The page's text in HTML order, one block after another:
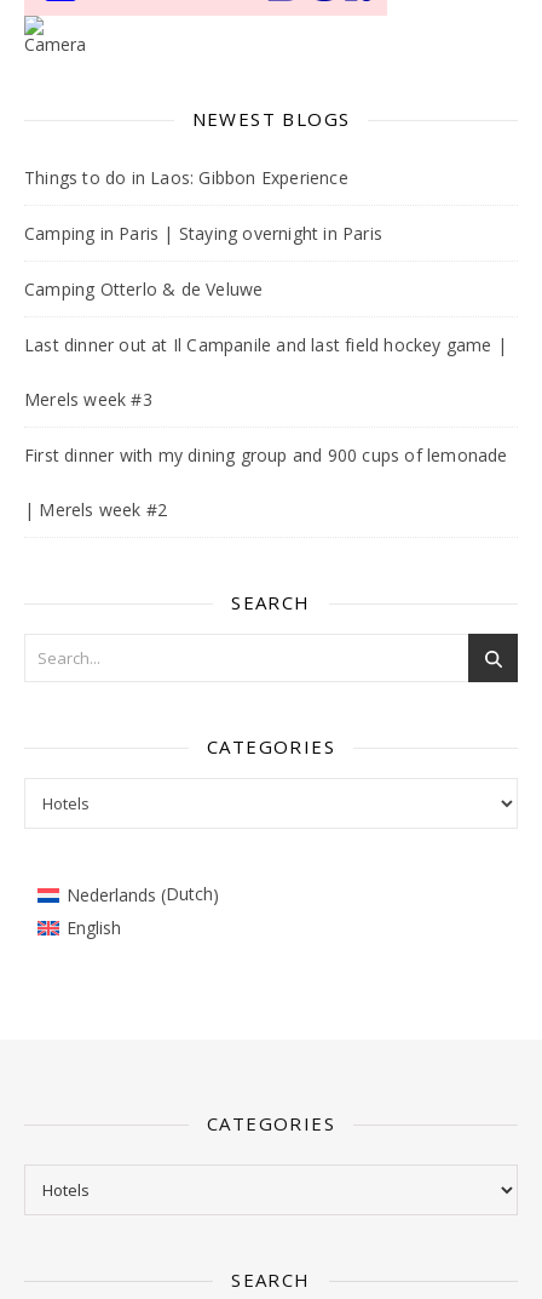
NEWEST BLOGS
Things to do in Laos: Gibbon Experience
Camping in Paris | Staying overnight in Paris
Camping Otterlo & de Veluwe
Last dinner out at Il Campanile and last field hockey game |
Merels week #3
First dinner with my dining group and 900 cups of lemonade
| Merels week #2
SEARCH
CATEGORIES
Nederlands (Dutch)
English
CATEGORIES
Categories
SEARCH